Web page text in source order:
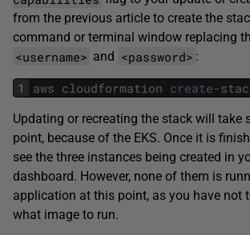
from the previous article to create the
command or terminal window replacing
<username> and <password> :
1 aws cloudformation create-
Updating or recreating the stack will take
point, because of the EKS. Once it is
see the three instances being created in
dashboard. However, none of them is
application at this point, as you have not
what image to run.